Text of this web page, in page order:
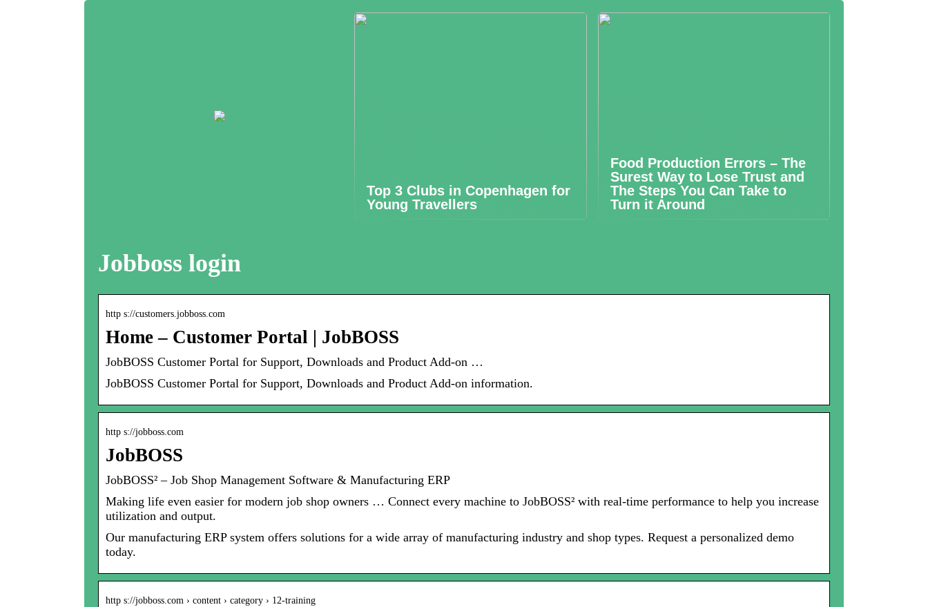
Top 3 Clubs in Copenhagen for
Young Travellers
Food Production Errors – The
Surest Way to Lose Trust and
The Steps You Can Take to
Turn it Around
Jobboss login
http s://customers.jobboss.com
Home – Customer Portal | JobBOSS
JobBOSS Customer Portal for Support, Downloads and Product Add-on …
JobBOSS Customer Portal for Support, Downloads and Product Add-on information.
http s://jobboss.com
JobBOSS
JobBOSS² – Job Shop Management Software & Manufacturing ERP
Making life even easier for modern job shop owners … Connect every machine to JobBOSS² with real-time performance to help you increase
utilization and output.
Our manufacturing ERP system offers solutions for a wide array of manufacturing industry and shop types. Request a personalized demo
today.
http s://jobboss.com › content › category › 12-training